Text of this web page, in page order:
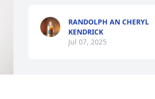
RANDOLPH AN CHERYL
KENDRICK
Jul 07, 2025